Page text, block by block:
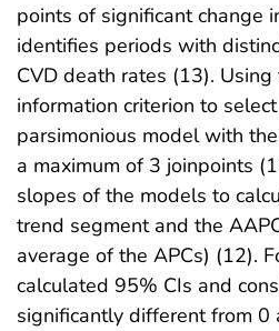
points of significant change
identifies periods with
CVD death rates (13). Using
information criterion to
parsimonious model with
a maximum of 3 joinpoints
slopes of the models to
trend segment and the
average of the APCs) (12).
calculated 95% CIs and
significantly different from 0